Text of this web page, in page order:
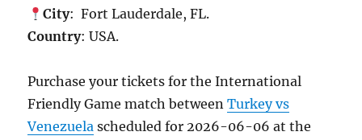
City: Fort Lauderdale, FL.
Country: USA.
Purchase your tickets for the International
Friendly Game match betweenTurkey vs
Venezuela scheduled for 2026-06-06 at the